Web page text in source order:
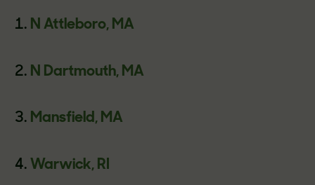
N Attleboro, MA
N Dartmouth, MA
Mansfield, MA
Warwick, RI